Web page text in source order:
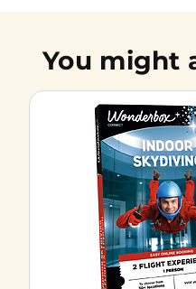
You might